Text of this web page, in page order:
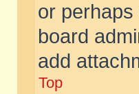
or
board
add
Top